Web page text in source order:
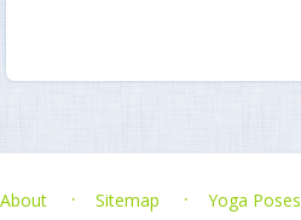
About Sitemap Yoga Poses